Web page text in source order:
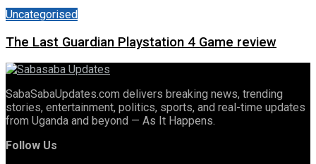
Uncategorised
The Last Guardian Playstation 4 Game review
SabaSabaUpdates.com delivers breaking news, trending
stories, entertainment, politics, sports, and real-time updates
from Uganda and beyond — As It Happens.
Follow Us